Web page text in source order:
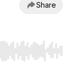
Share
End to jump to